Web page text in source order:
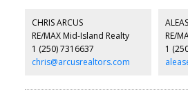
nearby Elsie and Dixon Lakes.
CHRIS ARCUS
RE/MAX Mid-Island Realty
1 (250) 7316637
chris@arcusrealtors.com
RE/
1